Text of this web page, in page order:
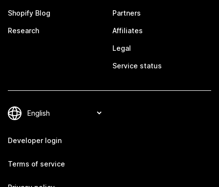
Shopify Blog
Research
Partners
Affiliates
Legal
Service status
Developer login
Terms of service